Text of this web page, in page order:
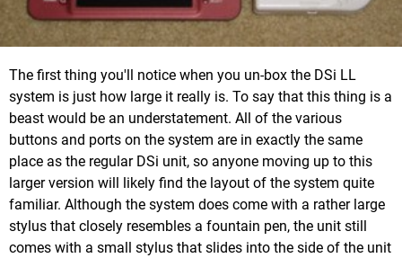
The first thing you'll notice when you un-box the DSi LL
system is just how large it really is. To say that this thing is a
beast would be an understatement. All of the various
buttons and ports on the system are in exactly the same
place as the regular DSi unit, so anyone moving up to this
larger version will likely find the layout of the system quite
familiar. Although the system does come with a rather large
stylus that closely resembles a fountain pen, the unit still
comes with a small stylus that slides into the side of the unit